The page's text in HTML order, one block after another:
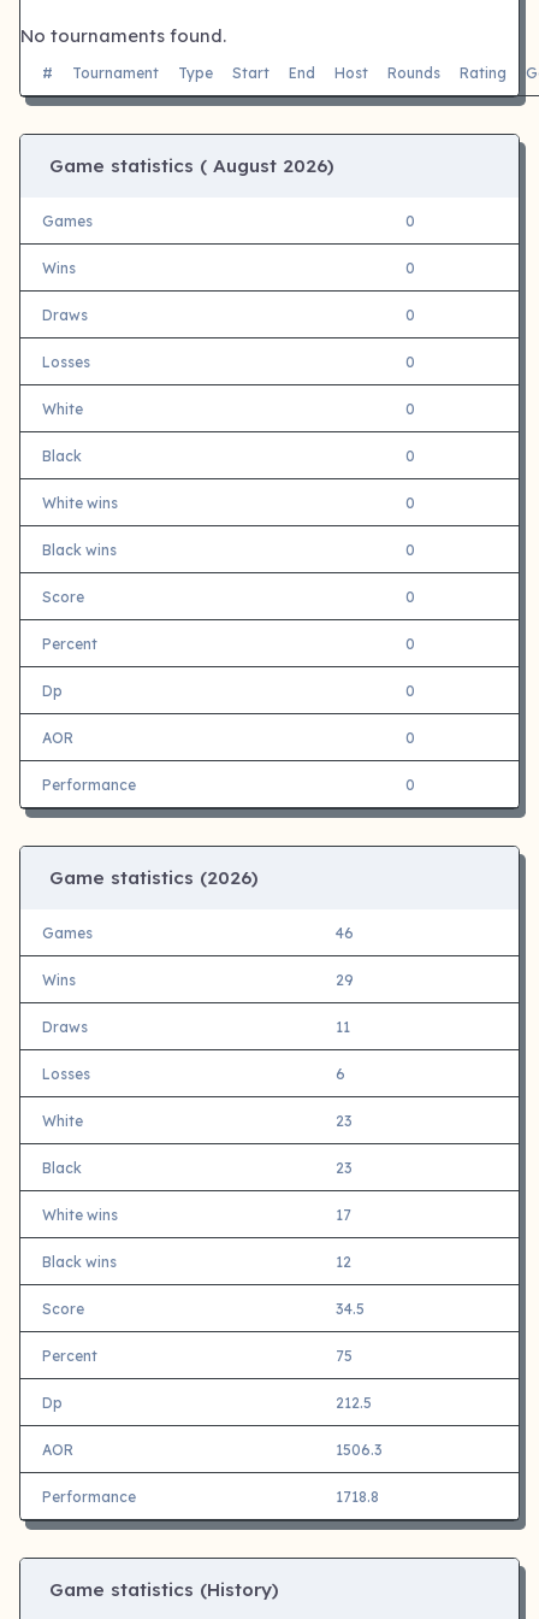
No tournaments found.
# Tournament Type Start End Host Rounds Rating
Game statistics ( August 2026)
Games 0
Wins 0
Draws 0
Losses 0
White 0
Black 0
White wins 0
Black wins 0
Score 0
Percent 0
Dp 0
AOR 0
Performance 0
Game statistics (2026)
Games 46
Wins 29
Draws 11
Losses 6
White 23
Black 23
White wins 17
Black wins 12
Score 34.5
Percent 75
Dp 212.5
AOR 1506.3
Performance 1718.8
Game statistics (History)